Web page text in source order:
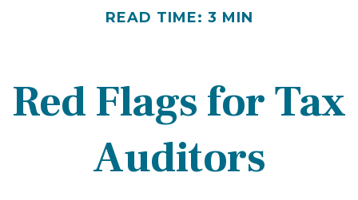
READ TIME: 3 MIN
Red Flags for Tax
Auditors